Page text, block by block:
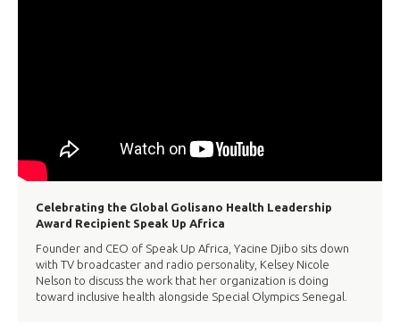
Celebrating the Global Golisano Health Leadership
Award Recipient Speak Up Africa
Founder and CEO of Speak Up Africa, Yacine Djibo sits down
with TV broadcaster and radio personality, Kelsey Nicole
Nelson to discuss the work that her organization is doing
toward inclusive health alongside Special Olympics Senegal.